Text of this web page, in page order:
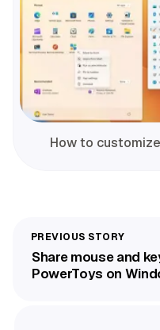
How to
Share mouse and
PowerToys on